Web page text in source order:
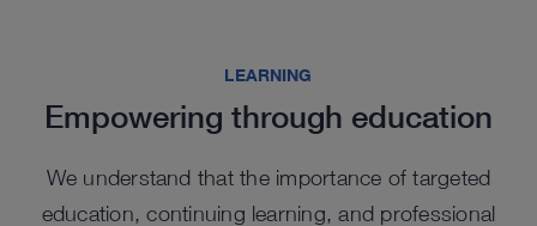
LEARNING
Empowering through education
We understand that the importance of targeted
education, continuing learning, and professional